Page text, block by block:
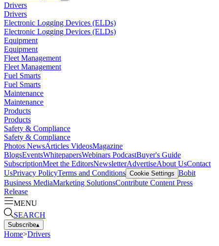
Drivers
Drivers
Electronic Logging Devices (ELDs)
Electronic Logging Devices (ELDs)
Equipment
Equipment
Fleet Management
Fleet Management
Fuel Smarts
Fuel Smarts
Maintenance
Maintenance
Products
Products
Safety & Compliance
Safety & Compliance
Photos NewsArticles VideosMagazine
BlogsEventsWhitepapersWebinars PodcastBuyer's Guide
SubscriptionMeet the EditorsNewsletterAdvertiseAbout UsContact
UsPrivacy PolicyTerms and Conditions Cookie Settings Bobit
Business MediaMarketing SolutionsContribute Content Press
Release
MENU
SEARCH
Subscribe▴
Home>Drivers